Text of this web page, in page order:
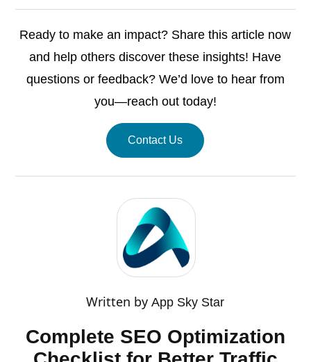
Ready to make an impact? Share this article now
and help others discover these insights! Have
questions or feedback? We’d love to hear from
you—reach out today!
Contact Us
Written byApp Sky Star
Complete SEO Optimization